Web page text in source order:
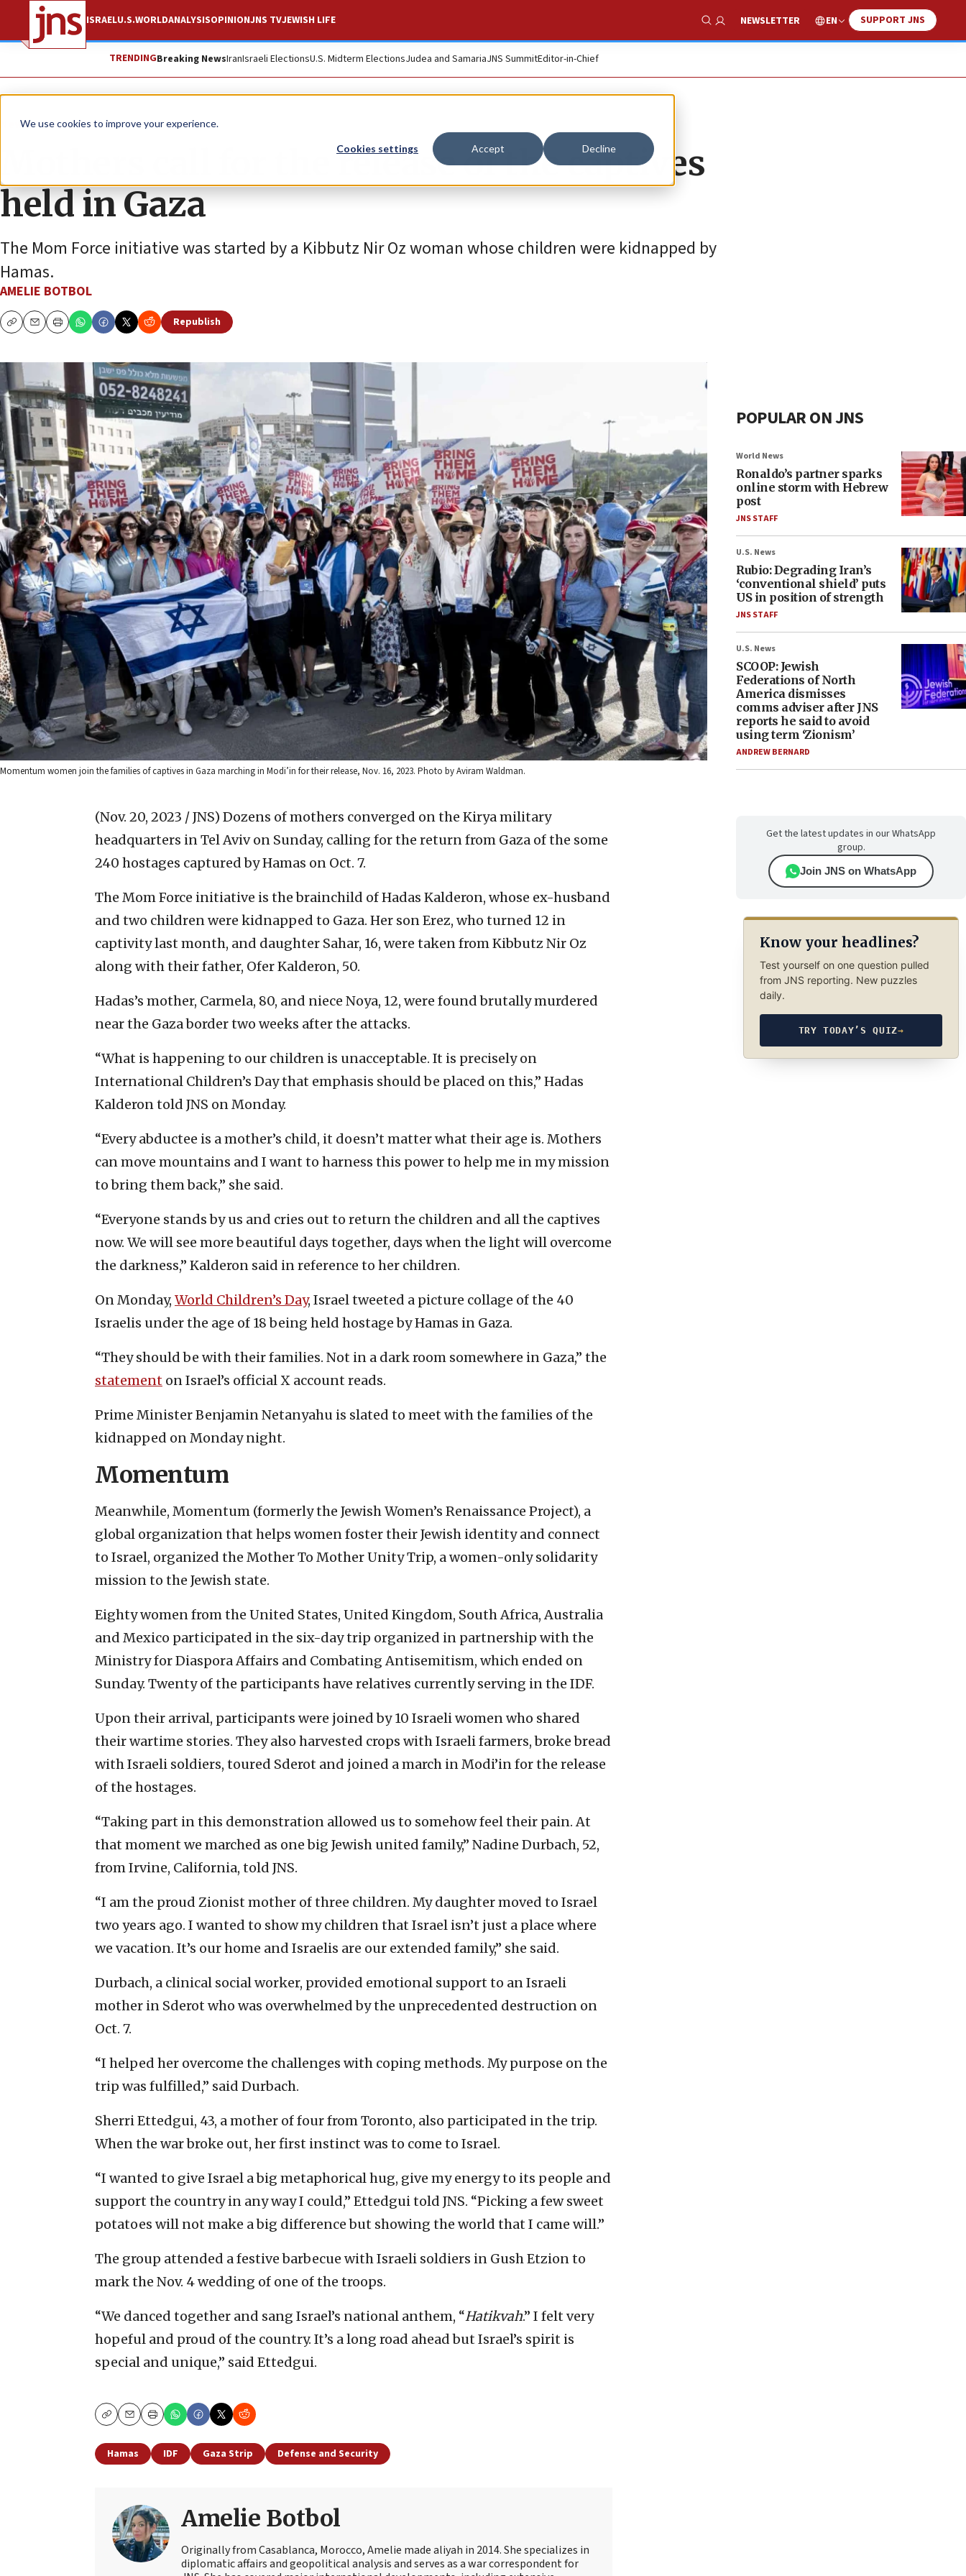
We use cookies to improve your experience.
Cookies settings Accept Decline
ISRAELU.S.WORLDANALYSISOPINIONJNS TVJEWISH LIFE
Show Search
NEWSLETTER EN SUPPORT JNS
TRENDINGBreaking NewsIranIsraeli ElectionsU.S. Midterm ElectionsJudea and SamariaJNS SummitEditor-in-Chief
News Israel News
Mothers call for the release of the captives
held in Gaza
The Mom Force initiative was started by a Kibbutz Nir Oz woman whose children were kidnapped by
Hamas.
AMELIE BOTBOL
CopyEmailPrint
Republish
Momentum women join the families of captives in Gaza marching in Modi’in for their release, Nov. 16, 2023. Photo by Aviram Waldman.
(Nov. 20, 2023 / JNS) Dozens of mothers converged on the Kirya military
headquarters in Tel Aviv on Sunday, calling for the return from Gaza of the some
240 hostages captured by Hamas on Oct. 7.
The Mom Force initiative is the brainchild of Hadas Kalderon, whose ex-husband
and two children were kidnapped to Gaza. Her son Erez, who turned 12 in
captivity last month, and daughter Sahar, 16, were taken from Kibbutz Nir Oz
along with their father, Ofer Kalderon, 50.
Hadas’s mother, Carmela, 80, and niece Noya, 12, were found brutally murdered
near the Gaza border two weeks after the attacks.
“What is happening to our children is unacceptable. It is precisely on
International Children’s Day that emphasis should be placed on this,” Hadas
Kalderon told JNS on Monday.
“Every abductee is a mother’s child, it doesn’t matter what their age is. Mothers
can move mountains and I want to harness this power to help me in my mission
to bring them back,” she said.
“Everyone stands by us and cries out to return the children and all the captives
now. We will see more beautiful days together, days when the light will overcome
the darkness,” Kalderon said in reference to her children.
On Monday, World Children’s Day, Israel tweeted a picture collage of the 40
Israelis under the age of 18 being held hostage by Hamas in Gaza.
“They should be with their families. Not in a dark room somewhere in Gaza,” the
statement on Israel’s official X account reads.
Prime Minister Benjamin Netanyahu is slated to meet with the families of the
kidnapped on Monday night.
Momentum
Meanwhile, Momentum (formerly the Jewish Women’s Renaissance Project), a
global organization that helps women foster their Jewish identity and connect
to Israel, organized the Mother To Mother Unity Trip, a women-only solidarity
mission to the Jewish state.
Eighty women from the United States, United Kingdom, South Africa, Australia
and Mexico participated in the six-day trip organized in partnership with the
Ministry for Diaspora Affairs and Combating Antisemitism, which ended on
Sunday. Twenty of the participants have relatives currently serving in the IDF.
Upon their arrival, participants were joined by 10 Israeli women who shared
their wartime stories. They also harvested crops with Israeli farmers, broke bread
with Israeli soldiers, toured Sderot and joined a march in Modi’in for the release
of the hostages.
“Taking part in this demonstration allowed us to somehow feel their pain. At
that moment we marched as one big Jewish united family,” Nadine Durbach, 52,
from Irvine, California, told JNS.
“I am the proud Zionist mother of three children. My daughter moved to Israel
two years ago. I wanted to show my children that Israel isn’t just a place where
we vacation. It’s our home and Israelis are our extended family,” she said.
Durbach, a clinical social worker, provided emotional support to an Israeli
mother in Sderot who was overwhelmed by the unprecedented destruction on
Oct. 7.
“I helped her overcome the challenges with coping methods. My purpose on the
trip was fulfilled,” said Durbach.
Sherri Ettedgui, 43, a mother of four from Toronto, also participated in the trip.
When the war broke out, her first instinct was to come to Israel.
“I wanted to give Israel a big metaphorical hug, give my energy to its people and
support the country in any way I could,” Ettedgui told JNS. “Picking a few sweet
potatoes will not make a big difference but showing the world that I came will.”
The group attended a festive barbecue with Israeli soldiers in Gush Etzion to
mark the Nov. 4 wedding of one of the troops.
“We danced together and sang Israel’s national anthem, “Hatikvah.” I felt very
hopeful and proud of the country. It’s a long road ahead but Israel’s spirit is
special and unique,” said Ettedgui.
CopyEmailPrint
Hamas IDF Gaza Strip Defense and Security
Amelie Botbol
Originally from Casablanca, Morocco, Amelie made aliyah in 2014. She specializes in
diplomatic affairs and geopolitical analysis and serves as a war correspondent for
POPULAR ON JNS
World News
Ronaldo’s partner sparks
online storm with Hebrew
post
JNS STAFF
U.S. News
Rubio: Degrading Iran’s
‘conventional shield’ puts
US in position of strength
JNS STAFF
U.S. News
SCOOP: Jewish
Federations of North
America dismisses
comms adviser after JNS
reports he said to avoid
using term ‘Zionism’
ANDREW BERNARD
Get the latest updates in our WhatsApp
group.
Join JNS on WhatsApp
Know your headlines?
Test yourself on one question pulled
from JNS reporting. New puzzles
daily.
TRY TODAY’S QUIZ→